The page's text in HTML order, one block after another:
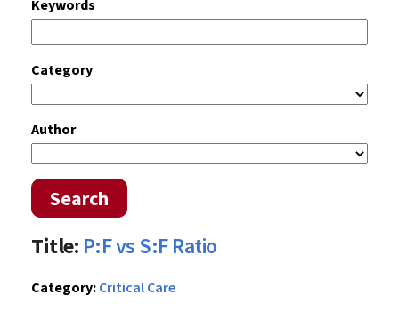
Keywords
Category
Author
Search
Title: P:F vs S:F Ratio
Category: Critical Care